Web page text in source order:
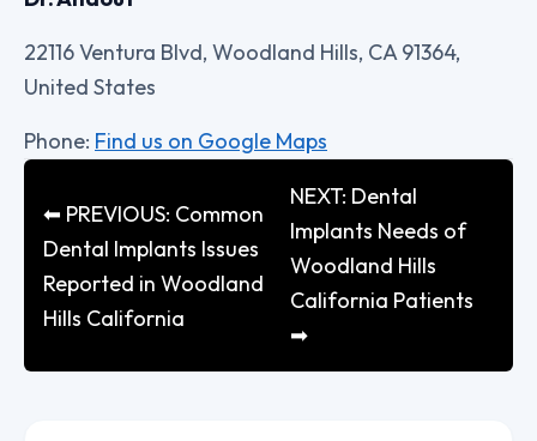
22116 Ventura Blvd, Woodland Hills, CA 91364,
United States
Phone: Find us on Google Maps
⬅ PREVIOUS: Common
Dental Implants Issues
Reported in Woodland
Hills California
NEXT: Dental
Implants Needs of
Woodland Hills
California Patients
➡